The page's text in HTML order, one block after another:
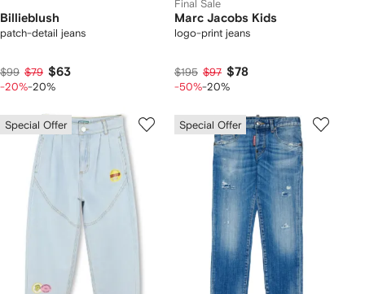
Billieblush
patch-detail jeans
$99 $79 $63
-20%-20%
Final Sale
Marc Jacobs Kids
logo-print jeans
$195 $97 $78
-50%-20%
Special Offer Special Offer